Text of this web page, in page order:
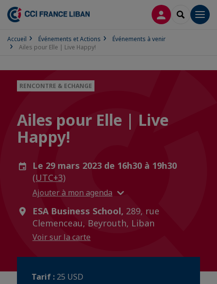
CONNEXION
Accueil Événements et Actions
Événements à venir
Ailes pour Elle | Live Happy!
RENCONTRE & ECHANGE
Ailes pour Elle | Live
Happy!
Le 29 mars 2023 de 16h30 à 19h30
(UTC+3)
Ajouter à mon agenda
ESA Business School, 289, rue
Clemenceau, Beyrouth, Liban
Voir sur la carte
Tarif : 25 USD